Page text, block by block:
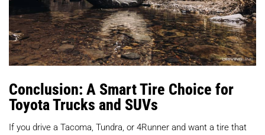
Conclusion: A Smart Tire Choice for
Toyota Trucks and SUVs
If you drive a Tacoma, Tundra, or 4Runner and want a tire that